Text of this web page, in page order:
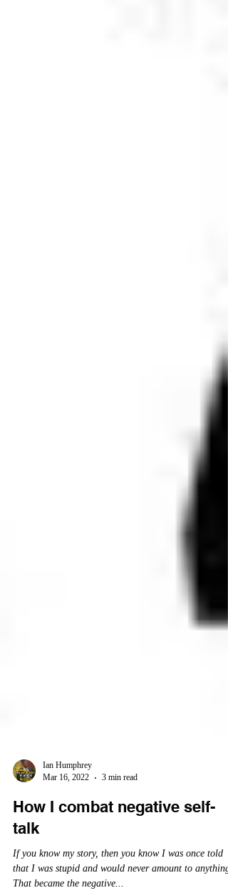
Ian Humphrey
How I combat negative self-
talk